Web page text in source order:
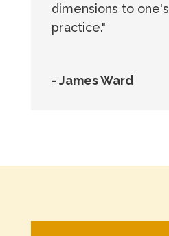
dimensions to
practice."
- James Ward